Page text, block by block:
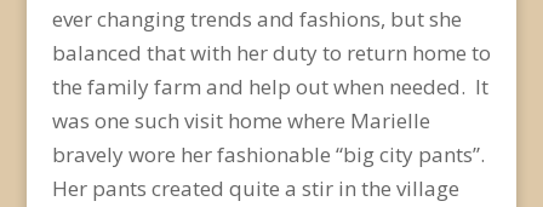
ever changing trends and fashions, but she
balanced that with her duty to return home to
the family farm and help out when needed. It
was one such visit home where Marielle
bravely wore her fashionable “big city pants”.
Her pants created quite a stir in the village